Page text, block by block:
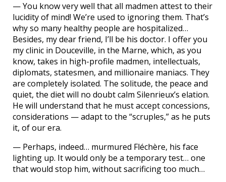
— You know very well that all madmen attest to their
lucidity of mind! We’re used to ignoring them. That’s
why so many healthy people are hospitalized…
Besides, my dear friend, I’ll be his doctor. I offer you
my clinic in Douceville, in the Marne, which, as you
know, takes in high-profile madmen, intellectuals,
diplomats, statesmen, and millionaire maniacs. They
are completely isolated. The solitude, the peace and
quiet, the diet will no doubt calm Silenrieux’s elation.
He will understand that he must accept concessions,
considerations — adapt to the “scruples,” as he puts
it, of our era.
— Perhaps, indeed… murmured Fléchère, his face
lighting up. It would only be a temporary test… one
that would stop him, without sacrificing too much…